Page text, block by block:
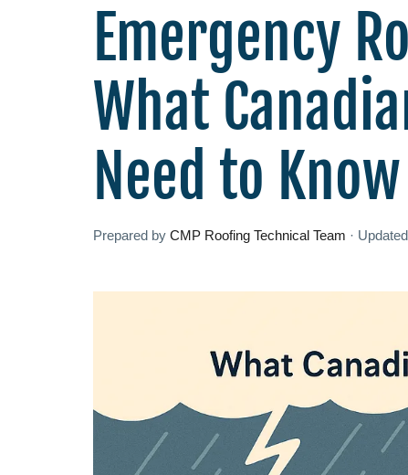
Emergency
What
Need to Know
Prepared by CMP Roofing Technical Team · Updated